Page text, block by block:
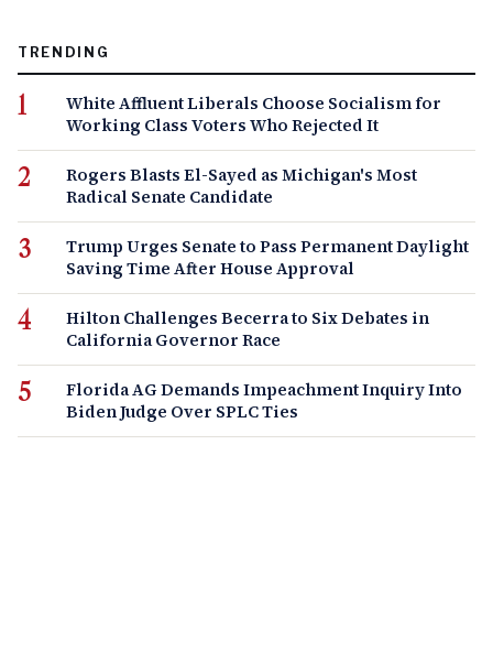
TRENDING
White Affluent Liberals Choose Socialism for
Working Class Voters Who Rejected It
Rogers Blasts El-Sayed as Michigan's Most
Radical Senate Candidate
Trump Urges Senate to Pass Permanent Daylight
Saving Time After House Approval
Hilton Challenges Becerra to Six Debates in
California Governor Race
Florida AG Demands Impeachment Inquiry Into
Biden Judge Over SPLC Ties